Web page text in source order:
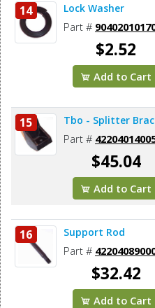
14 Lock Washer
Part #
$2.52
Add to Cart
15 Tbo - Splitter
Part #
$45.04
Add to Cart
16 Support Rod
Part #
$32.42
Add to Cart